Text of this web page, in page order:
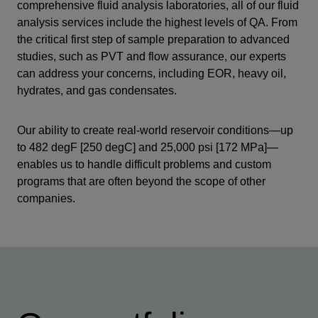
comprehensive fluid analysis laboratories, all of our fluid
analysis services include the highest levels of QA. From
the critical first step of sample preparation to advanced
studies, such as PVT and flow assurance, our experts
can address your concerns, including EOR, heavy oil,
hydrates, and gas condensates.
Our ability to create real-world reservoir conditions—up
to 482 degF [250 degC] and 25,000 psi [172 MPa]—
enables us to handle difficult problems and custom
programs that are often beyond the scope of other
companies.